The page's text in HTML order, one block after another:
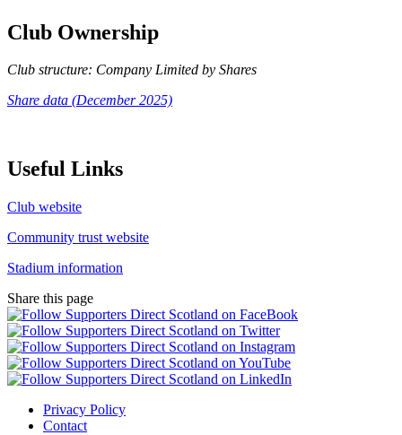
Club Ownership
Club structure: Company Limited by Shares
Share data (December 2025)
Useful Links
Club website
Community trust website
Stadium information
Share this page
Privacy Policy
Contact